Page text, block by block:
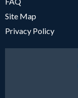
Site Map
Privacy Policy